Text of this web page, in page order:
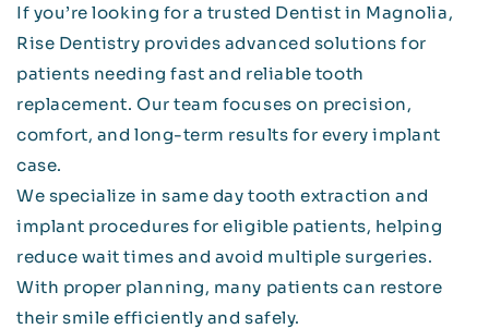
If you’re looking for a trusted Dentist in Magnolia,
Rise Dentistry provides advanced solutions for
patients needing fast and reliable tooth
replacement. Our team focuses on precision,
comfort, and long-term results for every implant
case.
We specialize in same day tooth extraction and
implant procedures for eligible patients, helping
reduce wait times and avoid multiple surgeries.
With proper planning, many patients can restore
their smile efficiently and safely.